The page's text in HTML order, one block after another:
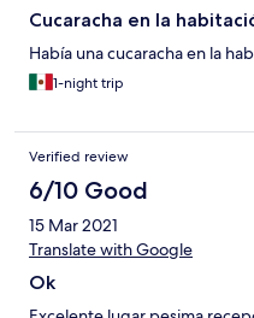
Cucaracha en la
Había una cucaracha en la
1-night trip
Verified review
6/10 Good
15 Mar 2021
Translate with Google
Ok